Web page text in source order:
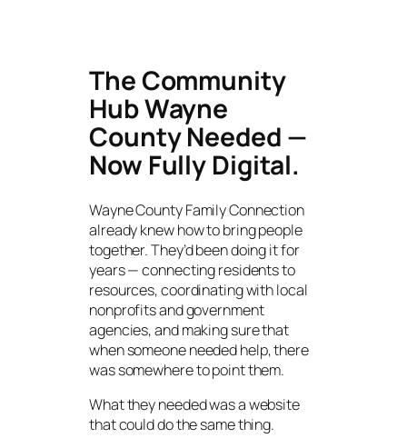
The Community
Hub Wayne
County Needed —
Now Fully Digital.
Wayne County Family Connection
already knew how to bring people
together. They’d been doing it for
years — connecting residents to
resources, coordinating with local
nonprofits and government
agencies, and making sure that
when someone needed help, there
was somewhere to point them.
What they needed was a website
that could do the same thing.